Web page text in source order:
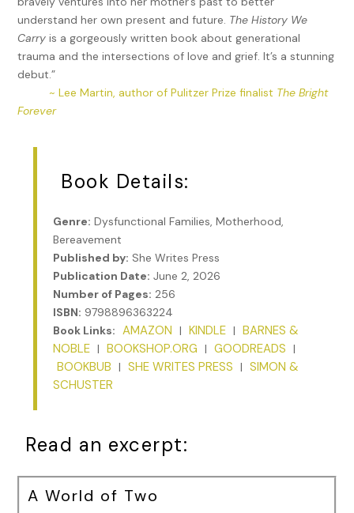
understand her own present and future. The History We
Carry is a gorgeously written book about generational
trauma and the intersections of love and grief. It’s a stunning
debut.”
~ Lee Martin, author of Pulitzer Prize finalist The Bright
Forever
Book Details:
Genre: Dysfunctional Families, Motherhood,
Bereavement
Published by: She Writes Press
Publication Date: June 2, 2026
Number of Pages: 256
ISBN: 9798896363224
Book Links: AMAZON | KINDLE | BARNES &
NOBLE | BOOKSHOP.ORG | GOODREADS |
BOOKBUB | SHE WRITES PRESS | SIMON &
SCHUSTER
Read an excerpt:
A World of Two